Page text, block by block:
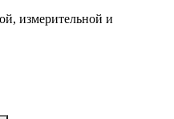
измерительной и